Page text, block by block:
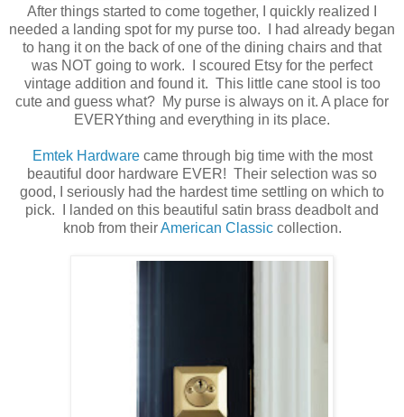
After things started to come together, I quickly realized I
needed a landing spot for my purse too. I had already began
to hang it on the back of one of the dining chairs and that
was NOT going to work. I scoured Etsy for the perfect
vintage addition and found it. This little cane stool is too
cute and guess what? My purse is always on it. A place for
EVERYthing and everything in its place.
Emtek Hardwarecame through big time with the most
beautiful door hardware EVER! Their selection was so
good, I seriously had the hardest time settling on which to
pick. I landed on this beautiful satin brass deadbolt and
knob from theirAmerican Classic collection.